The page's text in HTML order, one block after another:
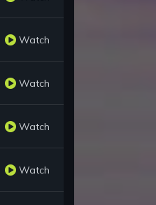
Watch
Watch
Watch
Watch